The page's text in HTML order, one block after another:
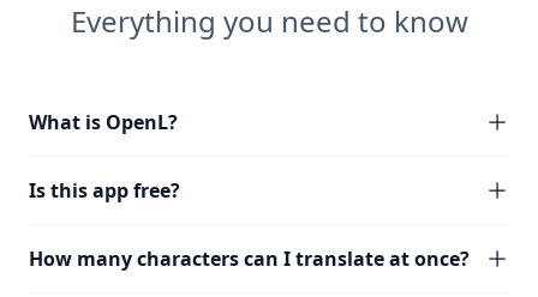
Everything you need to know
What is OpenL?
Is this app free?
How many characters can I translate at once?